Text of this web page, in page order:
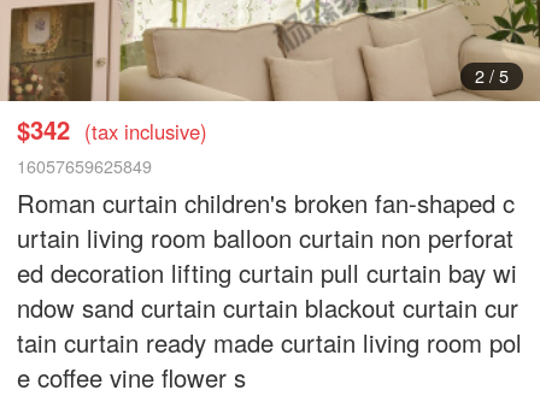
3/ 5
$342 (tax inclusive)
16057659625849
Roman curtain children's broken fan-shaped c
urtain living room balloon curtain non perforat
ed decoration lifting curtain pull curtain bay wi
ndow sand curtain curtain blackout curtain cur
tain curtain ready made curtain living room pol
e coffee vine flower s